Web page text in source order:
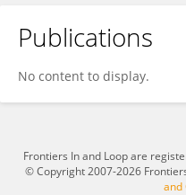
SEYEDNASEH SAJADI
Publications
No content to display.
Frontiers In and Loop are
© Copyright 2007-2026
and